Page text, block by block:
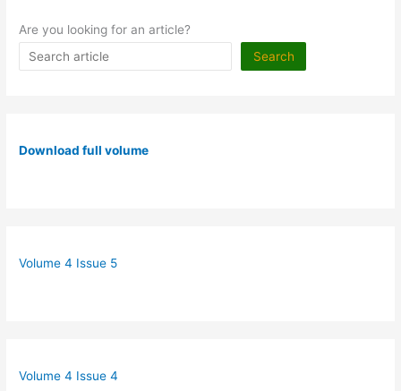
Are you looking for an article?
Search
Download full volume
Volume 4 Issue 5
Volume 4 Issue 4